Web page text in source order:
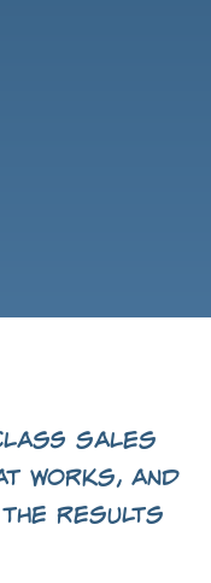
sales
works, and
the results